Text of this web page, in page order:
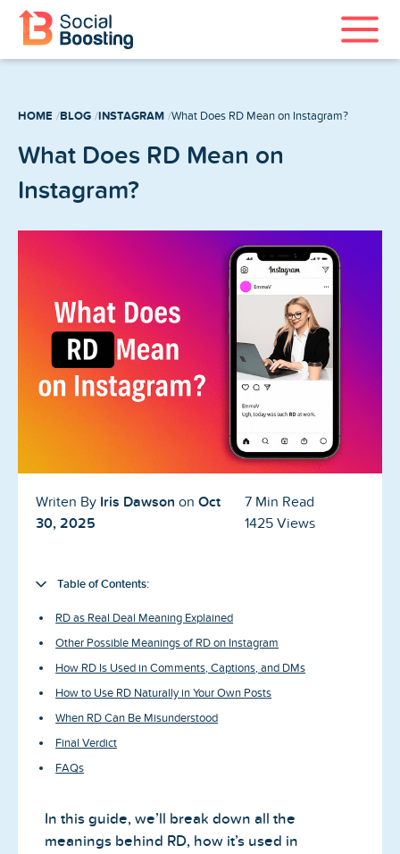
News-Press
About us
HOME BLOG INSTAGRAM What Does RD Mean on Instagram?
What Does RD Mean on
Instagram?
Writen By Iris Dawson on Oct
30, 2025
7 Min Read
1425 Views
Table of Contents:
RD as Real Deal Meaning Explained
Other Possible Meanings of RD on Instagram
How RD Is Used in Comments, Captions, and DMs
How to Use RD Naturally in Your Own Posts
When RD Can Be Misunderstood
Final Verdict
FAQs
In this guide, we’ll break down all the
meanings behind RD, how it’s used in